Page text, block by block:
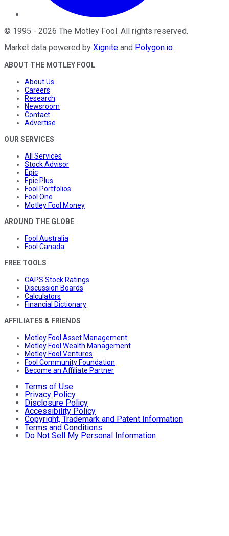
© 1995 - 2026 The Motley Fool. All rights reserved.
Market data powered by Xignite and Polygon.io.
ABOUT THE MOTLEY FOOL
About Us
Careers
Research
Newsroom
Contact
Advertise
OUR SERVICES
All Services
Stock Advisor
Epic
Epic Plus
Fool Portfolios
Fool One
Motley Fool Money
AROUND THE GLOBE
Fool Australia
Fool Canada
FREE TOOLS
CAPS Stock Ratings
Discussion Boards
Calculators
Financial Dictionary
AFFILIATES & FRIENDS
Motley Fool Asset Management
Motley Fool Wealth Management
Motley Fool Ventures
Fool Community Foundation
Become an Affiliate Partner
Terms of Use
Privacy Policy
Disclosure Policy
Accessibility Policy
Copyright, Trademark and Patent Information
Terms and Conditions
Do Not Sell My Personal Information